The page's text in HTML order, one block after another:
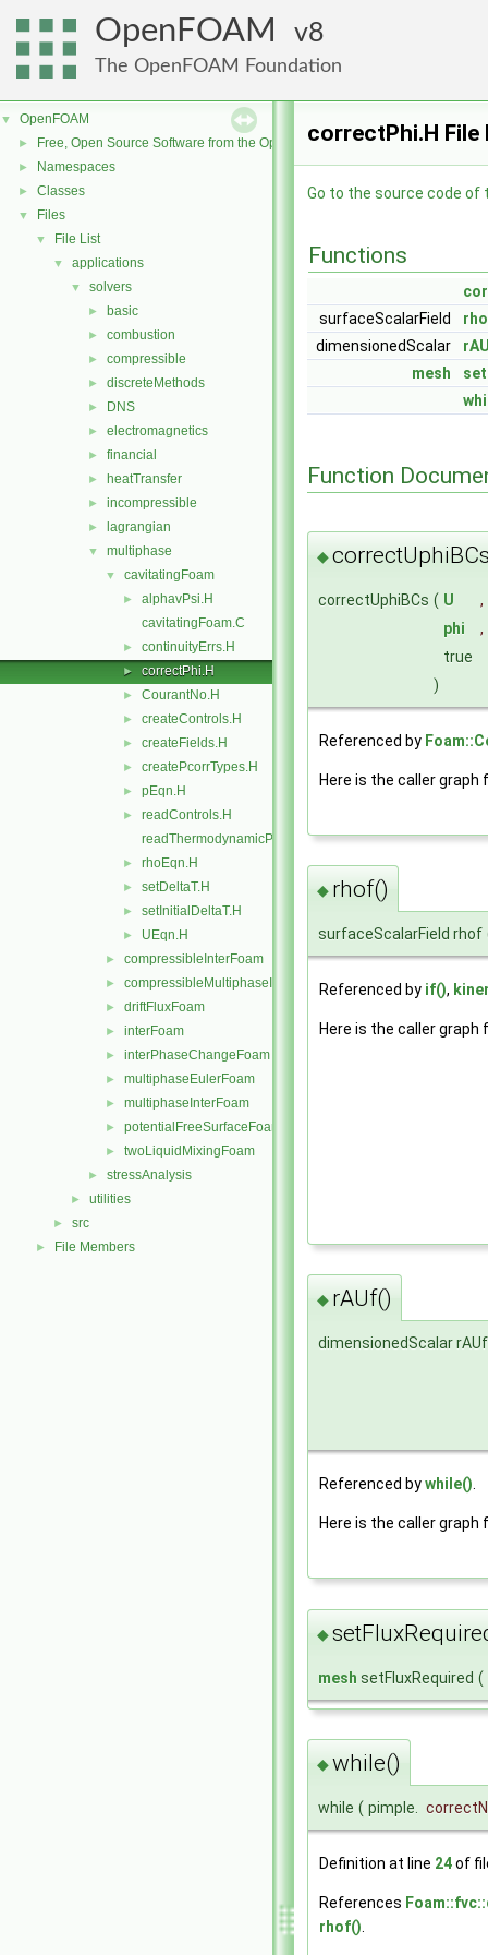
OpenFOAM 8
The OpenFOAM Foundation
▼ OpenFOAM
► Free, Open Source Software from the OpenFOAM Foundation
► Namespaces
► Classes
▼ Files
▼ File List
▼ applications
▼ solvers
► basic
► combustion
► compressible
► discreteMethods
► DNS
► electromagnetics
► financial
► heatTransfer
► incompressible
► lagrangian
▼ multiphase
▼ cavitatingFoam
►
alphavPsi.H
cavitatingFoam.C
► continuityErrs.H
► correctPhi.H
► CourantNo.H
► createControls.H
► createFields.H
► createPcorrTypes.H
► pEqn.H
►
readControls.H
readThermodynamicProperties.H
► rhoEqn.H
► setDeltaT.H
► setInitialDeltaT.H
► UEqn.H
► compressibleInterFoam
► compressibleMultiphaseInterFoam
► driftFluxFoam
► interFoam
► interPhaseChangeFoam
► multiphaseEulerFoam
► multiphaseInterFoam
► potentialFreeSurfaceFoam
► twoLiquidMixingFoam
► stressAnalysis
► utilities
► src
► File Members
correctPhi.H File
Go to the source code of
Functions
surfaceScalarField
dimensionedScalar
mesh
Function
◆
correctUphiBCs ( U
,
phi
,
true
)
Referenced by
Here is the caller
◆ rhof()
surfaceScalarField rhof
Referenced by if(),
Here is the caller
◆ rAUf()
dimensionedScalar rAUf
Referenced bywhile().
Here is the caller
◆
mesh setFluxRequired (
◆while()
while ( pimple.
Definition at line 24of
References
rhof().